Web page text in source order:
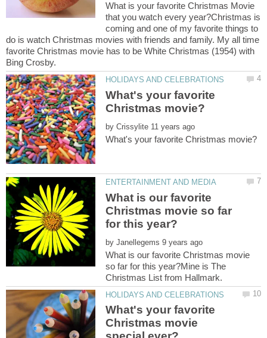
What is your favorite Christmas Movie
that you watch every year?Christmas is
coming and one of my favorite things to
do is watch Christmas movies with friends and family. My all time
favorite Christmas movie has to be White Christmas (1954) with
Bing Crosby.
What's your favorite
by
What is our favorite
Christmas movie so far
by
What is our favorite Christmas movie
so far for this year?Mine is The
What's your favorite
Christmas movie